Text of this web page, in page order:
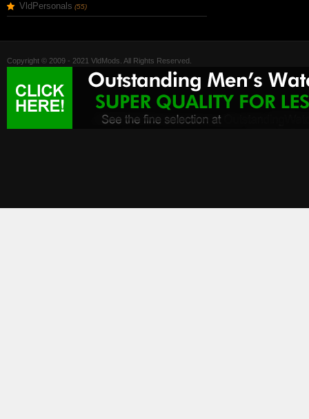
VldPersonals (55)
Copyright © 2009 - 2021 VldMods. All Rights Reserved.